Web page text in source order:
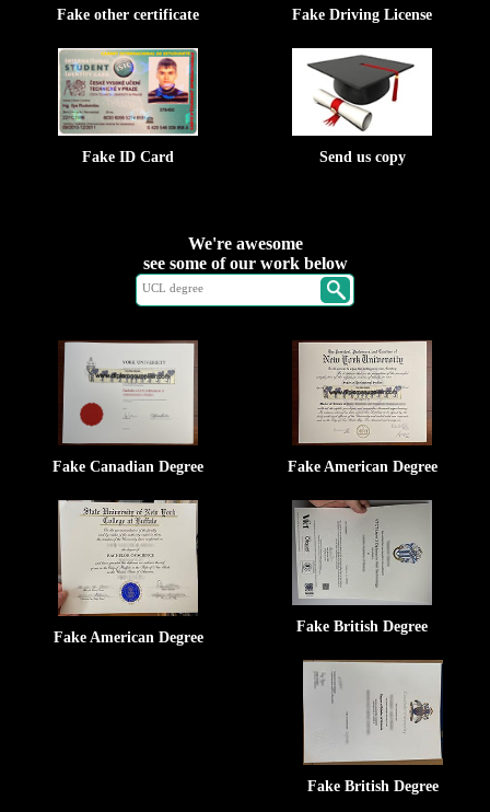
Fake other certificate Fake Driving License
Fake ID Card Send us copy
We're awesome
see some of our work below
Fake Canadian Degree Fake American Degree
Fake American Degree
Fake British Degree
Fake British Degree